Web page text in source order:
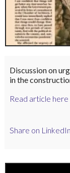
Discussion on
in the
Read article here
Share on LinkedIn